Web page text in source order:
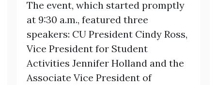
The event, which started promptly
at 9:30 a.m., featured three
speakers: CU President Cindy Ross,
Vice President for Student
Activities Jennifer Holland and the
Associate Vice President of